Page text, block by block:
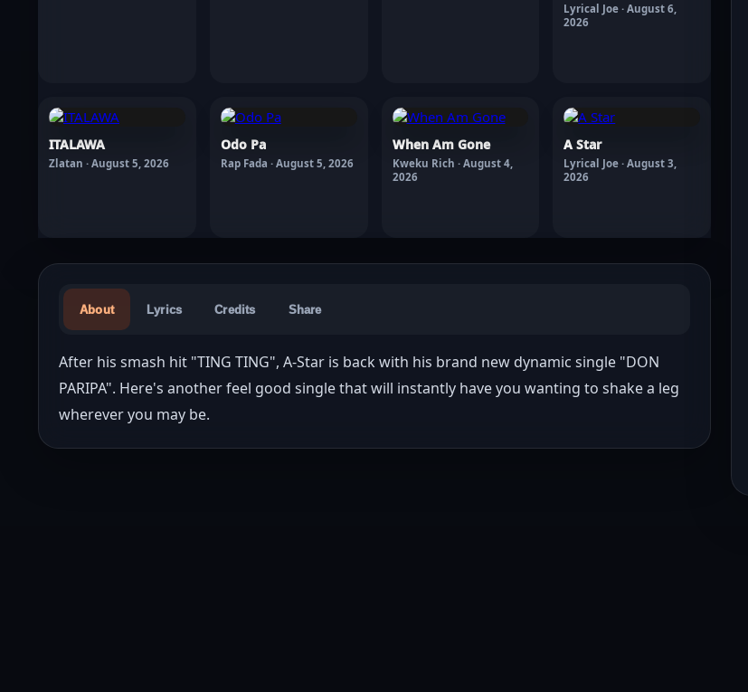
Lyrical Joe · August 6,
2026
ITALAWA
Zlatan · August 5, 2026
Odo Pa
Rap Fada · August 5, 2026
When Am Gone
Kweku Rich · August 4,
2026
A Star
Lyrical Joe · August 3,
2026
About Lyrics Credits Share
After his smash hit "TING TING", A-Star is back with his brand new dynamic single "DON
PARIPA". Here's another feel good single that will instantly have you wanting to shake a leg
wherever you may be.